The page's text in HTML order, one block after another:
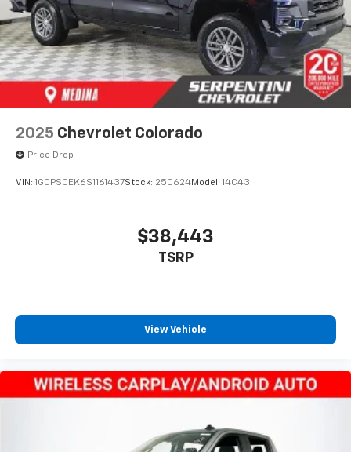
2025 Chevrolet Colorado
Price Drop
VIN: 1GCPSCEK6S1161437Stock: 250624Model: 14C43
$38,443
TSRP
View Vehicle